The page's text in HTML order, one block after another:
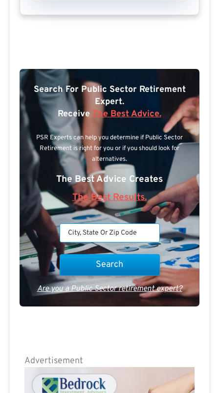
Search For Public Sector Retirement
Expert.
Receive The Best Advice.
PSR Experts can help you determine if Public Sector
Retirement is right for you or if you should look for
alternatives.
The Best Advice Creates
The Best Results.
Are you a Public Sector retirement expert?
Advertisement